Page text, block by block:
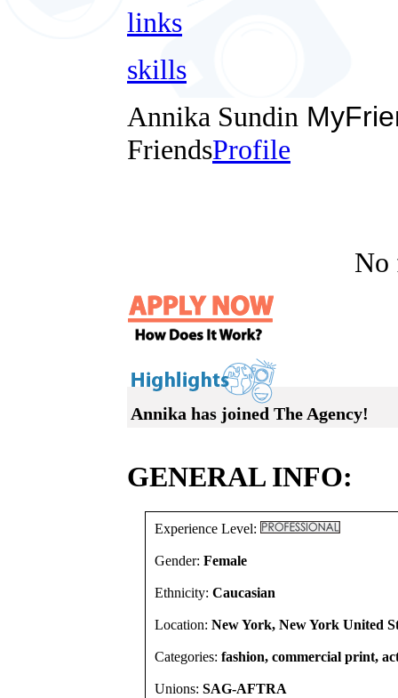
links
skills
Annika Sundin
FriendsProfile
No
Annika has joined The Agency!
GENERAL INFO:
Experience Level:
Gender: Female
Ethnicity: Caucasian
Location: New York, New York United
Categories: fashion, commercial print,
Unions: SAG-AFTRA